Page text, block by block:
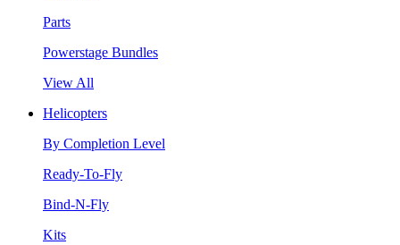
Parts
Powerstage Bundles
View All
Helicopters
By Completion Level
Ready-To-Fly
Bind-N-Fly
Kits